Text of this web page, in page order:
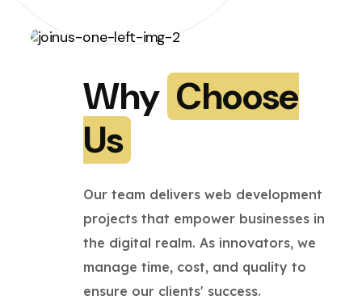
Why Choose
Us
Our team delivers web development
projects that empower businesses in
the digital realm. As innovators, we
manage time, cost, and quality to
ensure our clients' success.